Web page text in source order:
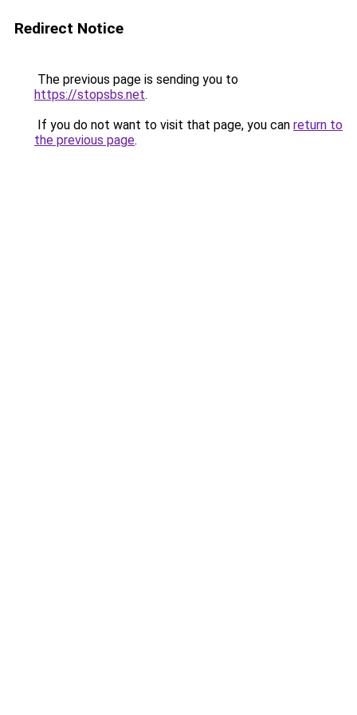
Redirect Notice
The previous page is sending you to
https://stopsbs.net.
If you do not want to visit that page, you can return to
the previous page.